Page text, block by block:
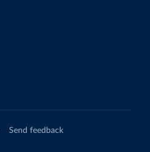
Send feedback